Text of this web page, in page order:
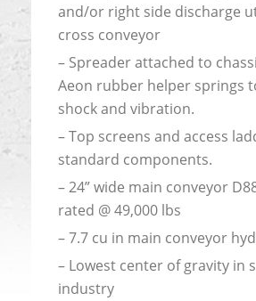
and/or right side discharge
cross conveyor
– Spreader attached to
Aeon rubber helper springs
shock and vibration.
– Top screens and access
standard components.
– 24” wide main conveyor
rated @ 49,000 lbs
– 7.7 cu in main conveyor
– Lowest center of gravity in
industry